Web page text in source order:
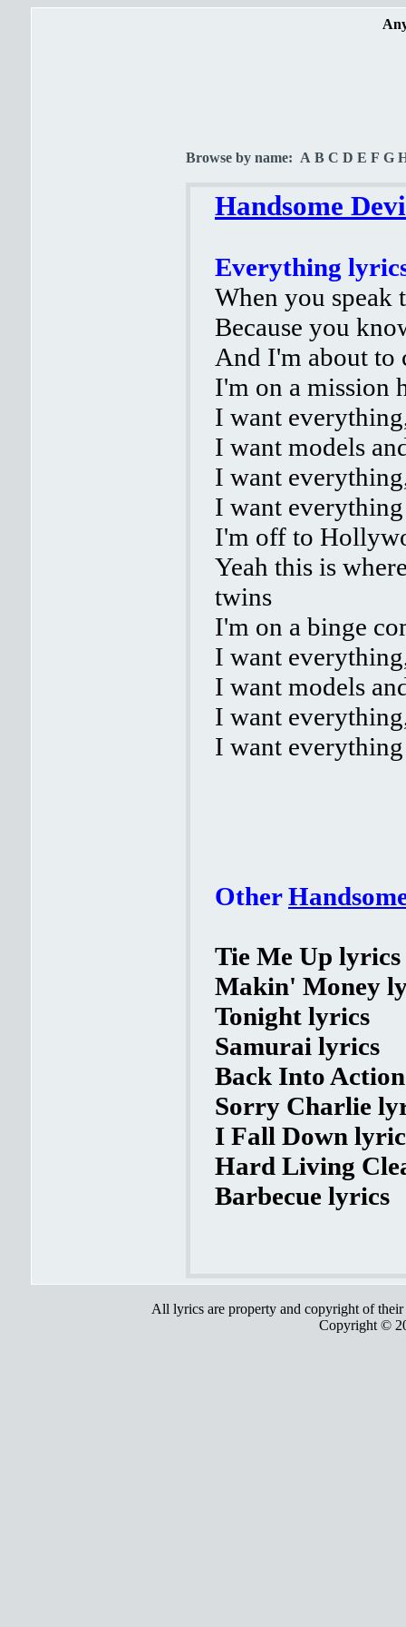
Browse by name: A B C D E F G
Handsome
Everything
When you speak
Because you
And I'm about to
I'm on a mission
I want
I want models
I want
I want everything
I'm off to
Yeah this is
twins
I'm on a binge
I want
I want models
I want
I want everything
Other
Tie Me Up lyrics
Makin' Money
Tonight lyrics
Samurai lyrics
Back Into
Sorry Charlie
I Fall Down
Hard Living
Barbecue lyrics
All lyrics are property and copyright of
Copyright ©